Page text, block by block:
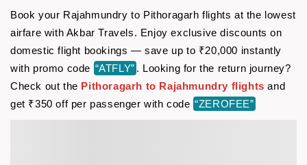
Book your Rajahmundry to Pithoragarh flights at the lowest
airfare with Akbar Travels. Enjoy exclusive discounts on
domestic flight bookings — save up to ₹20,000 instantly
with promo code “ATFLY” . Looking for the return journey?
Check out the Pithoragarh to Rajahmundry flights and
get ₹350 off per passenger with code “ZEROFEE”